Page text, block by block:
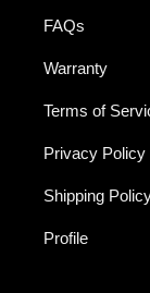
FAQs
Warranty
Terms of
Privacy Policy
Shipping
Profile